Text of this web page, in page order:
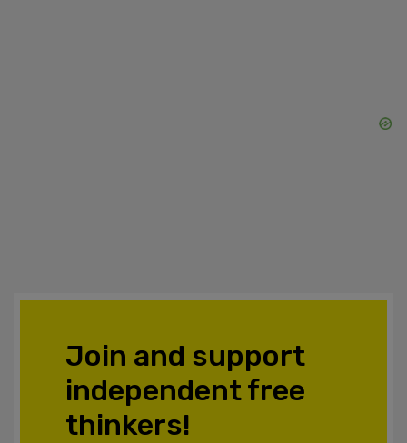
Join and support
independent free
thinkers!